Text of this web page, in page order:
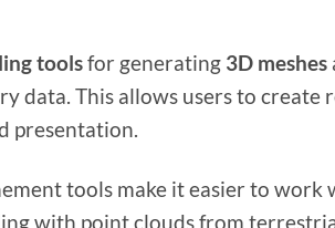
toolsfor generating 3D meshes
data. This allows users to create
presentation.
tools make it easier to work
with point clouds from